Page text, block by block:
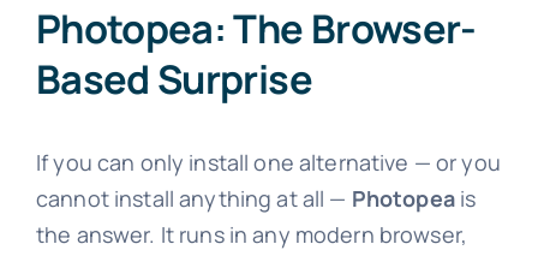
Photopea: The Browser-
Based Surprise
If you can only install one alternative — or you
cannot install anything at all — Photopeais
the answer. It runs in any modern browser,